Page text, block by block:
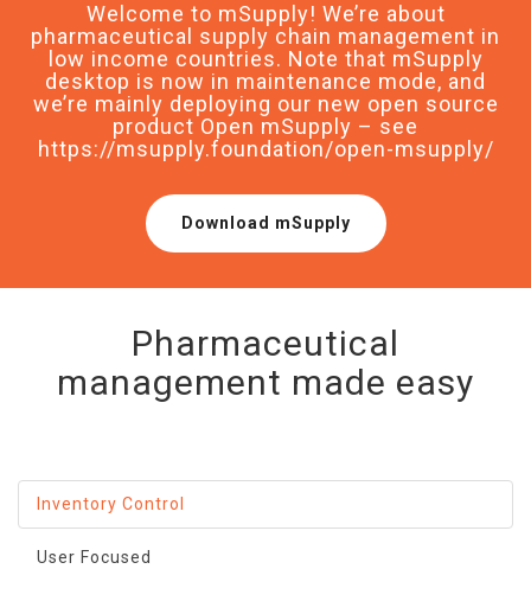
Welcome to mSupply! We’re about
pharmaceutical supply chain management in
low income countries. Note that mSupply
desktop is now in maintenance mode, and
we’re mainly deploying our new open source
product Open mSupply – see
https://msupply.foundation/open-msupply/
Download mSupply
Pharmaceutical
management made easy
Inventory Control
User Focused